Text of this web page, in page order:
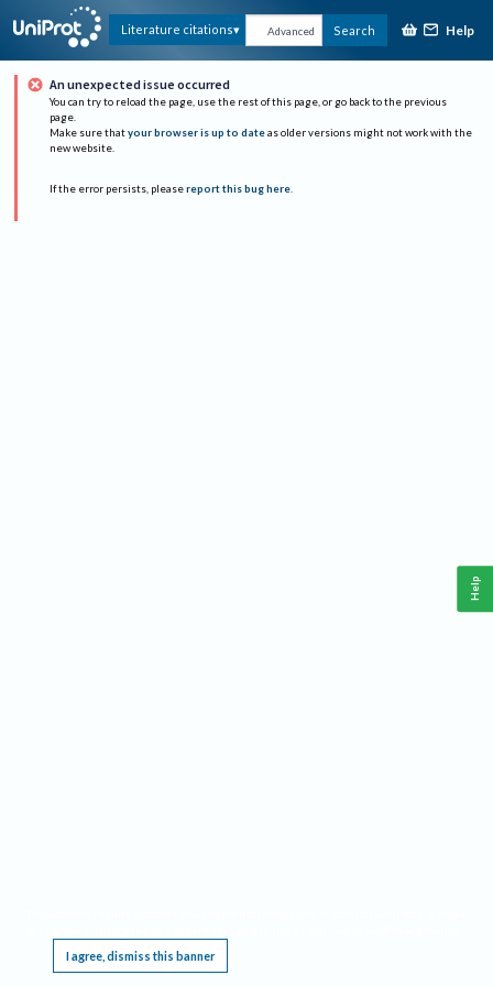
Literature citations Advanced Search Help
An unexpected issue occurred
You can try to reload the page, use the rest of this page, or go back to the previous
page.
Make sure that your browser is up to date as older versions might not work with the
new website.
If the error persists, please report this bug here.
I agree, dismiss this banner
Help